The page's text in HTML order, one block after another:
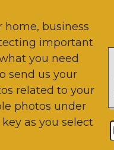
business
important
you need
send us your
related to your
photos under
as you select